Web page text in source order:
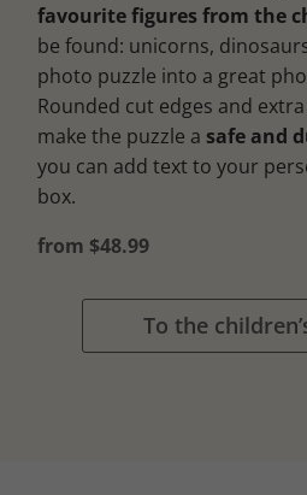
favourite figures from the
be found: unicorns,
photo puzzle into a great
Rounded cut edges and
make the puzzle a safe and
you can add text to your
box.
from $48.99
To the